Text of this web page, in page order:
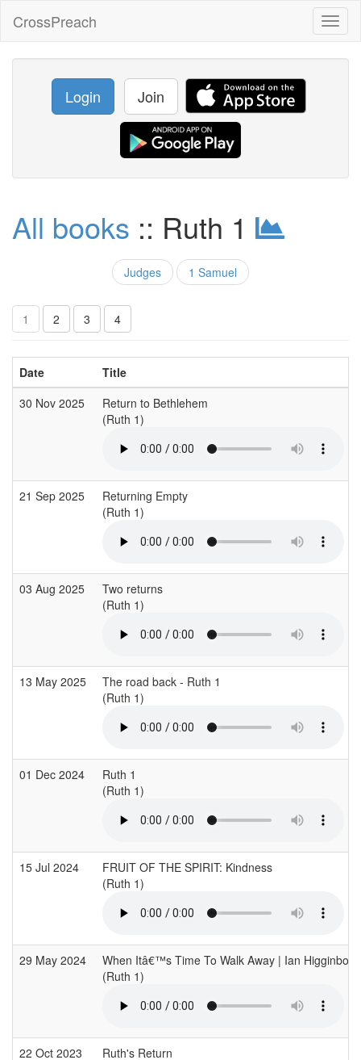
CrossPreach
Login Join
All books :: Ruth 1
Judges 1 Samuel
1 2 3 4
Date
Title
30 Nov 2025
Return to Bethlehem
(Ruth 1)
21 Sep 2025
Returning Empty
(Ruth 1)
03 Aug 2025
Two returns
(Ruth 1)
13 May 2025
The road back - Ruth 1
(Ruth 1)
01 Dec 2024
Ruth 1
(Ruth 1)
15 Jul 2024
FRUIT OF THE SPIRIT: Kindness
(Ruth 1)
29 May 2024
When Itâ€™s Time To Walk Away | Ian
(Ruth 1)
22 Oct 2023
Ruth's Return